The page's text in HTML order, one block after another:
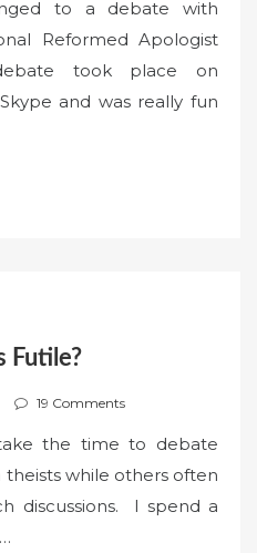
to a debate with
Reformed Apologist
took place on
and was really fun
Futile?
19 Comments
the time to debate
theists while others often
discussions. I spend a